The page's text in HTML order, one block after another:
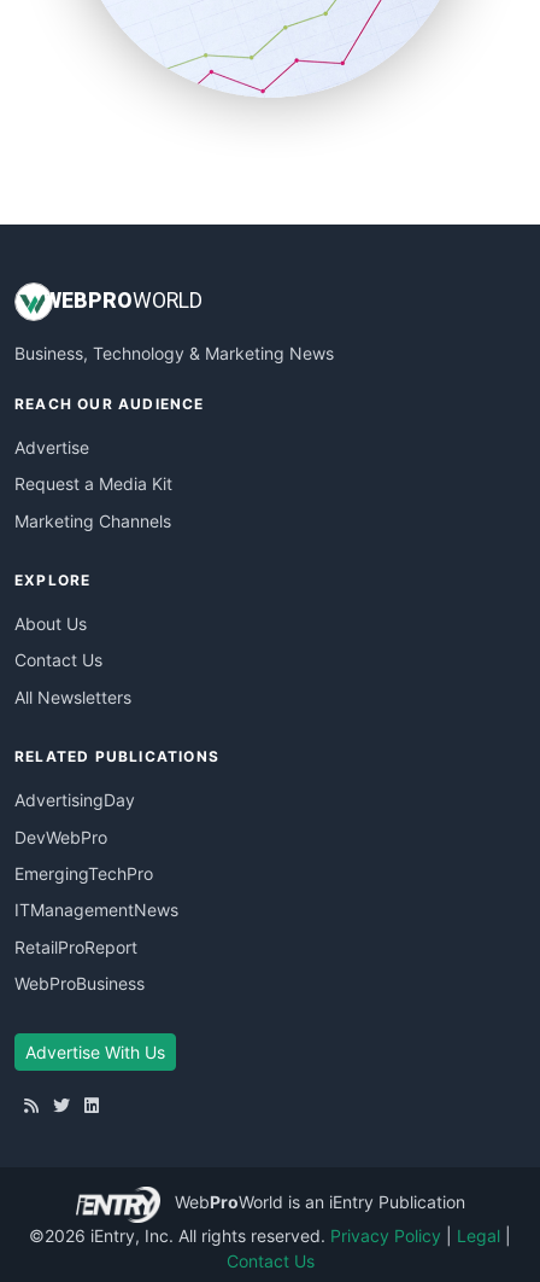
SalesTechPro
SmallBusinessNews
SmallBusinessUpdate
WEB PROWORLD
Business, Technology & Marketing News
REACH OUR AUDIENCE
Advertise
Request a Media Kit
Marketing Channels
EXPLORE
About Us
Contact Us
All Newsletters
RELATED PUBLICATIONS
AdvertisingDay
DevWebPro
EmergingTechPro
ITManagementNews
RetailProReport
WebProBusiness
Advertise With Us
WebProWorld is an iEntry Publication
©2026 iEntry, Inc. All rights reserved. Privacy Policy Legal
Contact Us